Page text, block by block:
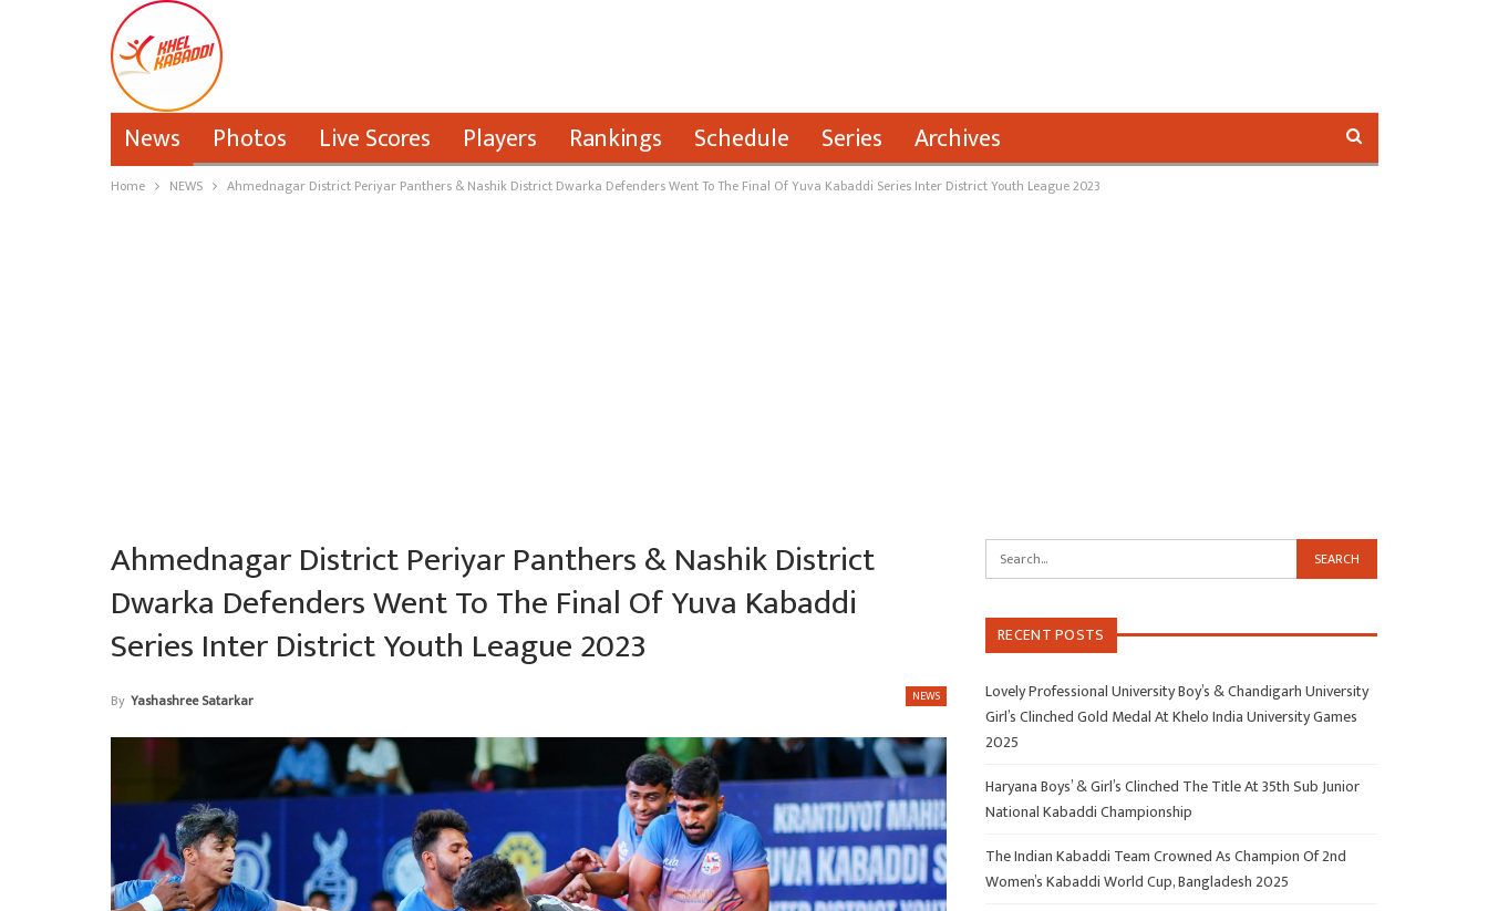
News Photos Live Scores Players Rankings Schedule Series Archives
Home NEWS Ahmednagar District Periyar Panthers & Nashik District Dwarka Defenders Went To The Final Of Yuva Kabaddi Series Inter District Youth League 2023
Ahmednagar District Periyar Panthers & Nashik District
Dwarka Defenders Went To The Final Of Yuva Kabaddi
Series Inter District Youth League 2023
NEWS
By Yashashree Satarkar
RECENT POSTS
Lovely Professional University Boy’s & Chandigarh University
Girl’s Clinched Gold Medal At Khelo India University Games
2025
Haryana Boys’ & Girl’s Clinched The Title At 35th Sub Junior
National Kabaddi Championship
The Indian Kabaddi Team Crowned As Champion Of 2nd
Women’s Kabaddi World Cup, Bangladesh 2025